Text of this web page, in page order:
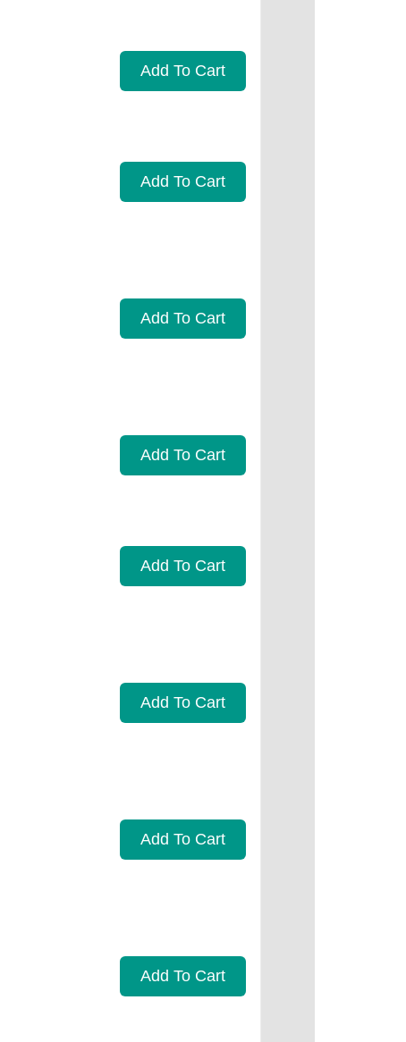
Add To Cart
Add To Cart
Add To Cart
Add To Cart
Add To Cart
Add To Cart
Add To Cart
Add To Cart